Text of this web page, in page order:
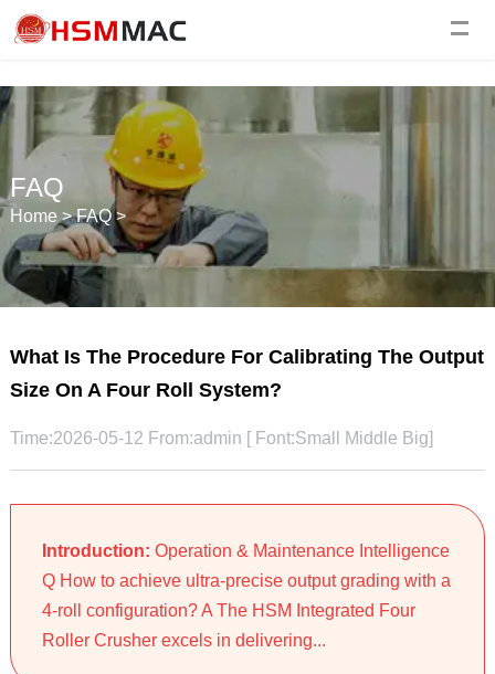
FAQ
Home>FAQ>
What Is The Procedure For Calibrating The Output
Size On A Four Roll System?
Time:2026-05-12 From:admin [ Font:Small Middle Big]
Introduction: Operation & Maintenance Intelligence
Q How to achieve ultra-precise output grading with a
4-roll configuration? A The HSM Integrated Four
Roller Crusher excels in delivering...